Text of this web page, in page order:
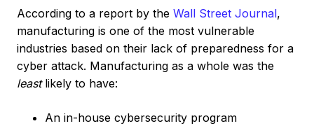
According to a report by the Wall Street Journal,
manufacturing is one of the most vulnerable
industries based on their lack of preparedness for a
cyber attack. Manufacturing as a whole was the
leastlikely to have:
An in-house cybersecurity program